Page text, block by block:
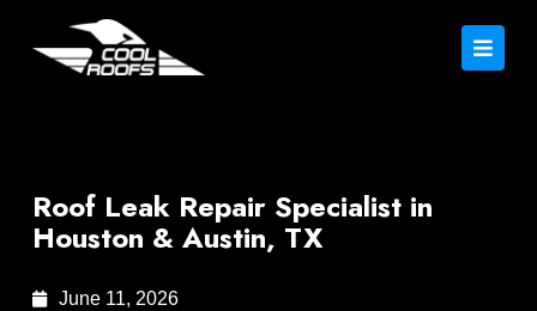
Roof Leak Repair Specialist in
Houston & Austin, TX
June 11, 2026